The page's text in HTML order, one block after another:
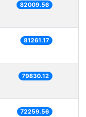
82009.56
81261.17
79830.12
72259.56